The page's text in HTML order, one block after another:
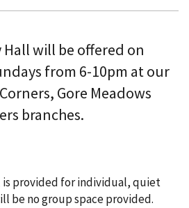
will be offered on
from 6-10pm at our
Gore Meadows
branches.
is provided for individual, quiet
be no group space provided.